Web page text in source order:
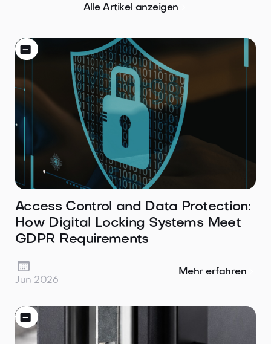
Alle Artikel anzeigen

Access Control and Data Protection:
How Digital Locking Systems Meet
GDPR Requirements
Jun 2026
Mehr erfahren
